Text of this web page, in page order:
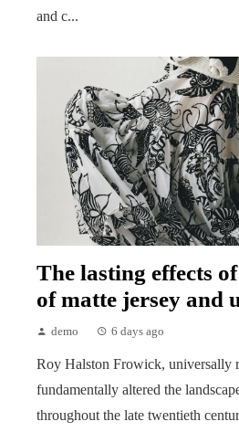
and c...
The lasting effects
of matte jersey and
demo 6 days ago
Roy Halston Frowick, universally
fundamentally altered the
throughout the late twentieth